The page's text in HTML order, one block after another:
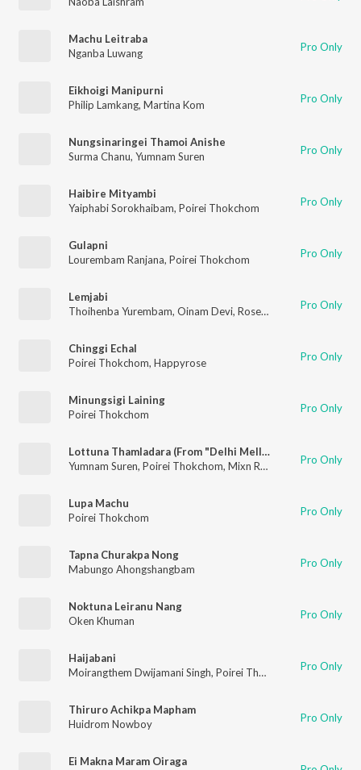
Machu Leitraba
Nganba Luwang
Pro Only
Eikhoigi Manipurni
Philip Lamkang, Martina Kom Pro Only
Nungsinaringei Thamoi Anishe
Surma Chanu, Yumnam Suren Pro Only
Haibire Mityambi
Yaiphabi Sorokhaibam, Poirei Thokchom Pro Only
Gulapni
Lourembam Ranjana, Poirei Thokchom Pro Only
Lemjabi
Thoihenba Yurembam, Oinam Devi, Rosemary Mayanglambam Pro Only
Chinggi Echal
Poirei Thokchom, Happyrose Pro Only
Minungsigi Laining
Poirei Thokchom
Pro Only
Lottuna Thamladara (From "Delhi Mellei")
Yumnam Suren, Poirei Thokchom, Mixn Raj MaheibaPro Only
Lupa Machu
Poirei Thokchom
Pro Only
Tapna Churakpa Nong
Mabungo Ahongshangbam
Pro Only
Noktuna Leiranu Nang
Oken Khuman
Pro Only
Haijabani
Moirangthem Dwijamani Singh, Poirei Thokchom Pro Only
Thiruro Achikpa Mapham
Huidrom Nowboy
Pro Only
Ei Makna Maram Oiraga